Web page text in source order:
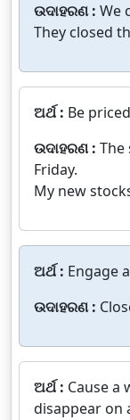
ଉଦାହରଣ : We
They closed
ଅର୍ଥ : Be
ଉଦାହରଣ : The
Friday.
My new
ଅର୍ଥ : Engage
ଉଦାହରଣ :
ଅର୍ଥ : Cause a
disappear on